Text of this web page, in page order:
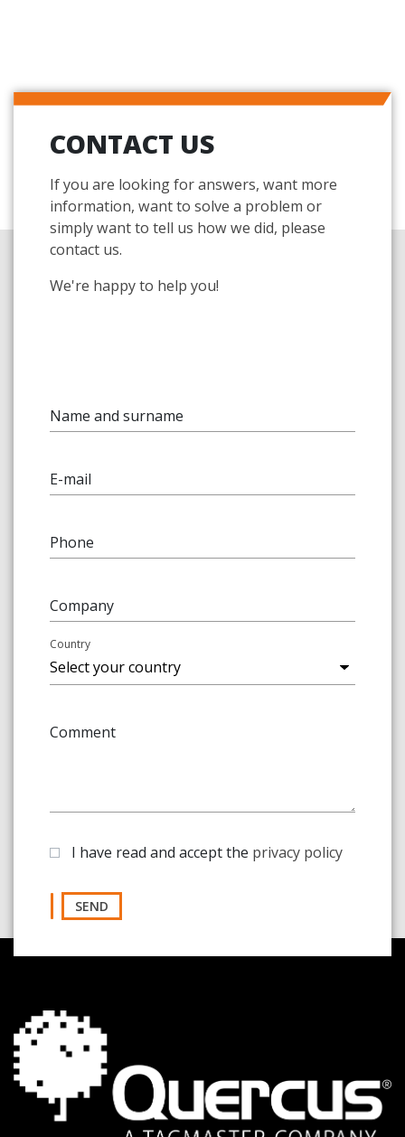
CONTACT US
If you are looking for answers, want more
information, want to solve a problem or
simply want to tell us how we did, please
contact us.
We're happy to help you!
Name and surname
E-mail
Phone
Company
Country
Comment
I have read and accept the privacy policy
SEND